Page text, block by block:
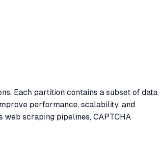
Each partition contains a subset of data
performance, scalability, and
scraping pipelines, CAPTCHA